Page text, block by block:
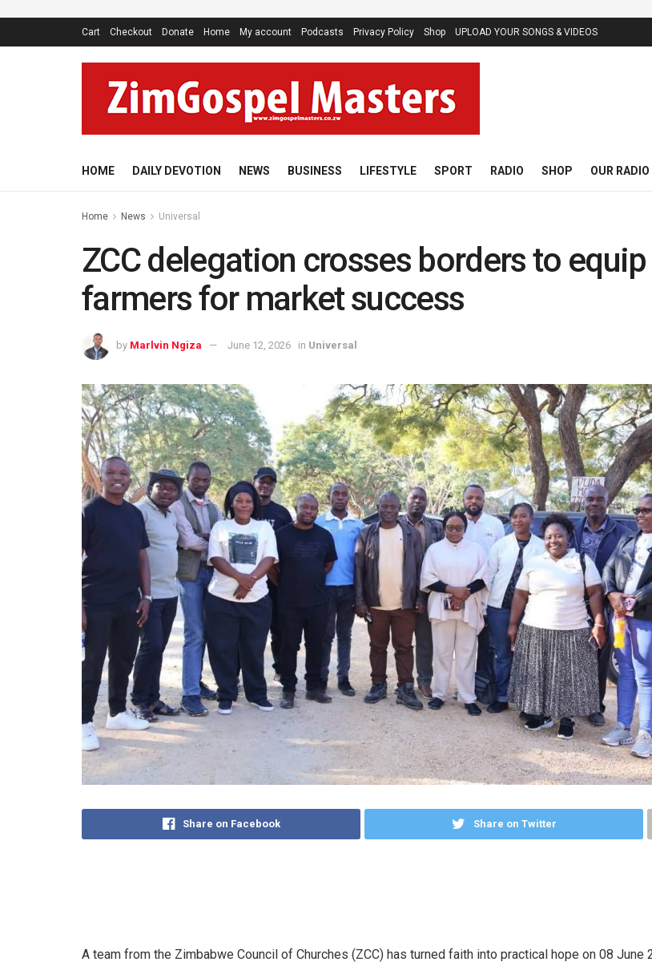
Cart Checkout Donate Home My account Podcasts Privacy Policy Shop UPLOAD YOUR SONGS & VIDEOS
HOME DAILY DEVOTION NEWS BUSINESS LIFESTYLE SPORT RADIO SHOP OUR
Home News Universal
ZCC delegation crosses borders to equip
farmers for market success
by Marlvin Ngiza June 12, 2026 in Universal
Share on Facebook Share on Twitter
A team from the Zimbabwe Council of Churches (ZCC) has turned faith into practical hope on 08 June